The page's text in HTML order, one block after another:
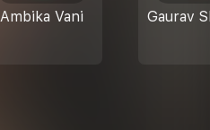
Ambika Vani Gaurav